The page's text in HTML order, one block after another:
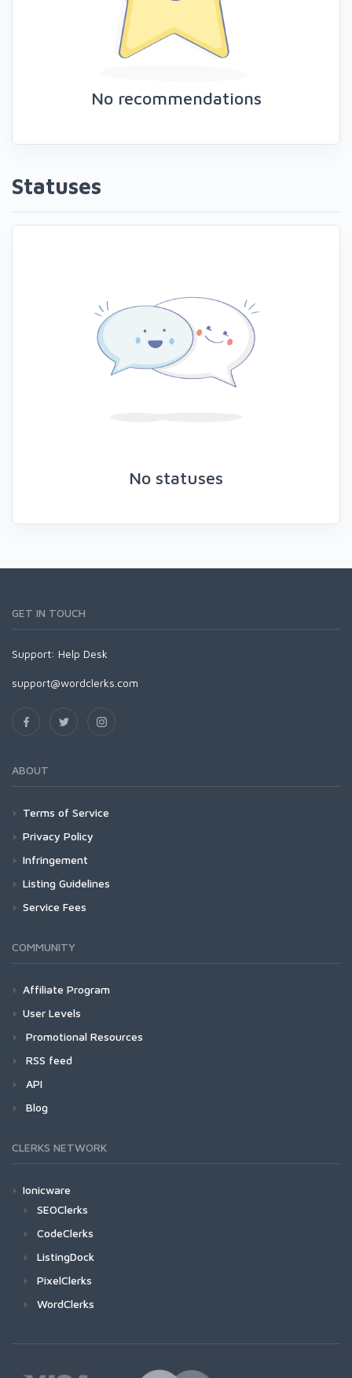
No recommendations
Statuses
No statuses
GET IN TOUCH
Support: Help Desk
support@wordclerks.com
ABOUT
Terms of Service
Privacy Policy
Infringement
Listing Guidelines
Service Fees
COMMUNITY
Affiliate Program
User Levels
Promotional Resources
RSS feed
API
Blog
CLERKS NETWORK
Ionicware
SEOClerks
CodeClerks
ListingDock
PixelClerks
WordClerks